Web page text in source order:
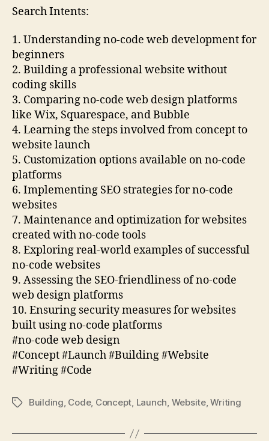
Search Intents:
1. Understanding no-code web development for
beginners
2. Building a professional website without
coding skills
3. Comparing no-code web design platforms
like Wix, Squarespace, and Bubble
4. Learning the steps involved from concept to
website launch
5. Customization options available on no-code
platforms
6. Implementing SEO strategies for no-code
websites
7. Maintenance and optimization for websites
created with no-code tools
8. Exploring real-world examples of successful
no-code websites
9. Assessing the SEO-friendliness of no-code
web design platforms
10. Ensuring security measures for websites
built using no-code platforms
#no-code web design
#Concept #Launch #Building #Website
#Writing #Code
TagsBuilding, Code, Concept, Launch, Website,Writing